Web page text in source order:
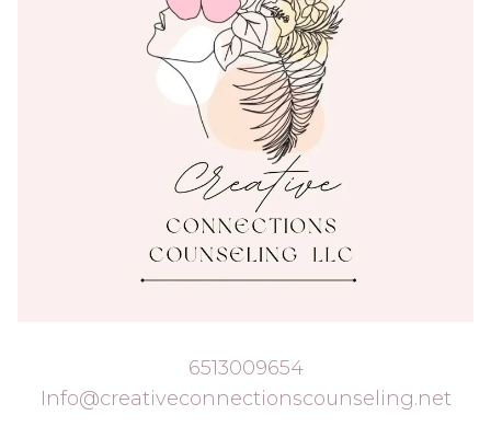
6513009654
Info@creativeconnectionscounseling.net